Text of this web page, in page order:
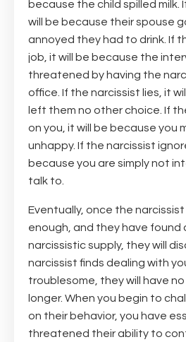
because the child spilled milk.
will be because their spouse
annoyed they had to drink. If
job, it will be because the
threatened by having the
office. If the narcissist lies, it
left them no other choice. If
on you, it will be because you
unhappy. If the narcissist
because you are simply not
talk to.
Eventually, once the
enough, and they have found
narcissistic supply, they will
narcissist finds dealing with
troublesome, they will have
longer. When you begin to
on their behavior, you have
threatened their ability to